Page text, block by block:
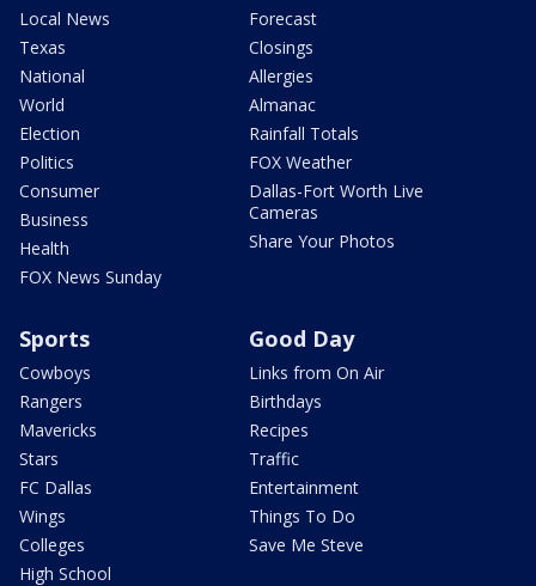
Local News
Texas
National
World
Election
Politics
Consumer
Business
Health
FOX News Sunday
Forecast
Closings
Allergies
Almanac
Rainfall Totals
FOX Weather
Dallas-Fort Worth Live
Cameras
Share Your Photos
Sports
Cowboys
Rangers
Mavericks
Stars
FC Dallas
Wings
Colleges
High School
Good Day
Links from On Air
Birthdays
Recipes
Traffic
Entertainment
Things To Do
Save Me Steve